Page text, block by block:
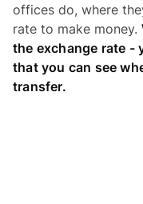
offices do, where
rate to make money.
the exchange rate -
that you can see
transfer.